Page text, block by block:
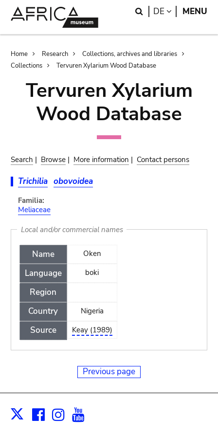
Search
DE LANGUAGE
MENU
Breadcrumb
Home Research
Collections, archives and libraries
Collections
Tervuren Xylarium Wood Database
Tervuren Xylarium
Wood Database
Search | Browse | More information | Contact persons
Trichilia obovoidea
Familia:
Meliaceae
Local and/or commercial names
Name
Language
Region
Country
Source
Oken
boki
Nigeria
Keay (1989)
Previous page
X Facebook
Instagram